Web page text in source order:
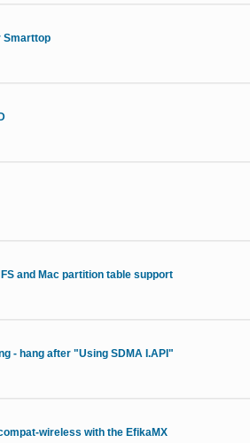
Smarttop
and Mac partition table support
- hang after "Using SDMA I.API"
wireless with the EfikaMX